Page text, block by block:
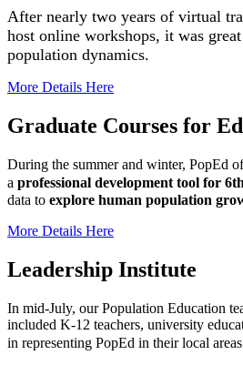
After nearly two years of virtual
host online workshops, it was
population dynamics.
More Details Here
Graduate Courses for
During the summer and winter, PopEd
a professional development tool for
data to explore human population
More Details Here
Leadership Institute
In mid-July, our Population Education
included K-12 teachers, university
in representing PopEd in their local